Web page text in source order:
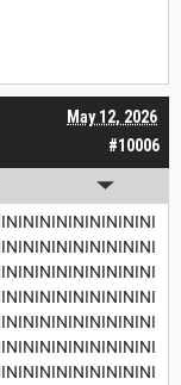
#10006
May 12, 2026